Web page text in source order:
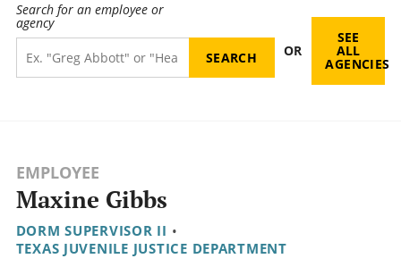
Search for an employee or
agency
OR
SEE
ALL
AGENCIES
EMPLOYEE
Maxine Gibbs
DORM SUPERVISOR II •
TEXAS JUVENILE JUSTICE DEPARTMENT